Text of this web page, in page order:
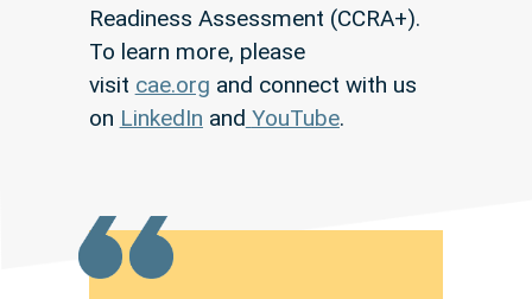
Readiness Assessment (CCRA+).
To learn more, please
visit cae.org and connect with us
on LinkedIn and YouTube.